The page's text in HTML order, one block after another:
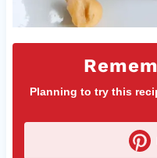
Planning to try this